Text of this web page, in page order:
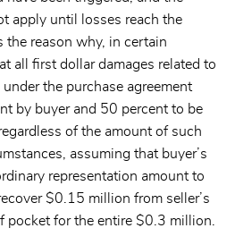
apply until losses reach the
the reason why, in certain
all first dollar damages related to
the purchase agreement
by buyer and 50 percent to be
of the amount of such
assuming that buyer’s
representation amount to
$0.15 million from seller’s
pocket for the entire $0.3 million.